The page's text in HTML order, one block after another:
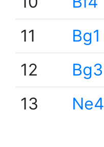
11
Bg1
12
Bg3
13
Ne4